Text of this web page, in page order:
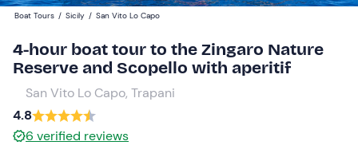
with
calendar
and
select
date.
Press
Adults
Children
55 €
Boat Tours / Sicily / San Vito Lo Capo
4-hour boat tour to the Zingaro Nature
Reserve and Scopello with aperitif
San Vito Lo Capo, Trapani
4.8
6 verified reviews